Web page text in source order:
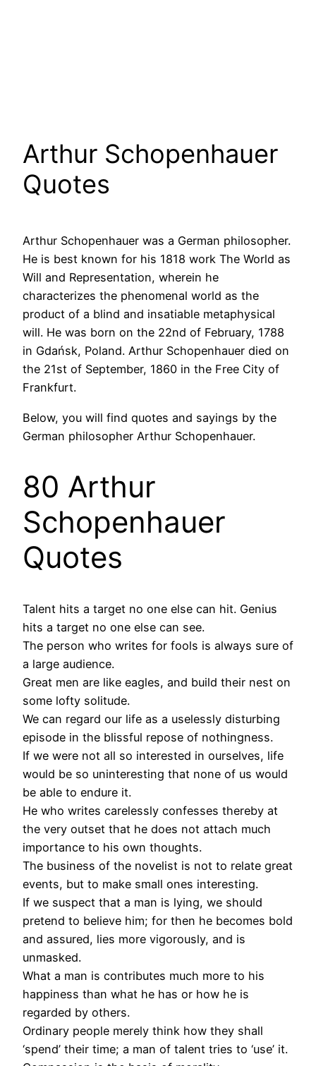
Arthur Schopenhauer
Quotes
Arthur Schopenhauer was a German philosopher.
He is best known for his 1818 work The World as
Will and Representation, wherein he
characterizes the phenomenal world as the
product of a blind and insatiable metaphysical
will. He was born on the 22nd of February, 1788
in Gdańsk, Poland. Arthur Schopenhauer died on
the 21st of September, 1860 in the Free City of
Frankfurt.
Below, you will find quotes and sayings by the
German philosopher Arthur Schopenhauer.
80 Arthur
Schopenhauer
Quotes
Talent hits a target no one else can hit. Genius
hits a target no one else can see.
The person who writes for fools is always sure of
a large audience.
Great men are like eagles, and build their nest on
some lofty solitude.
We can regard our life as a uselessly disturbing
episode in the blissful repose of nothingness.
If we were not all so interested in ourselves, life
would be so uninteresting that none of us would
be able to endure it.
He who writes carelessly confesses thereby at
the very outset that he does not attach much
importance to his own thoughts.
The business of the novelist is not to relate great
events, but to make small ones interesting.
If we suspect that a man is lying, we should
pretend to believe him; for then he becomes bold
and assured, lies more vigorously, and is
unmasked.
What a man is contributes much more to his
happiness than what he has or how he is
regarded by others.
Ordinary people merely think how they shall
‘spend’ their time; a man of talent tries to ‘use’ it.